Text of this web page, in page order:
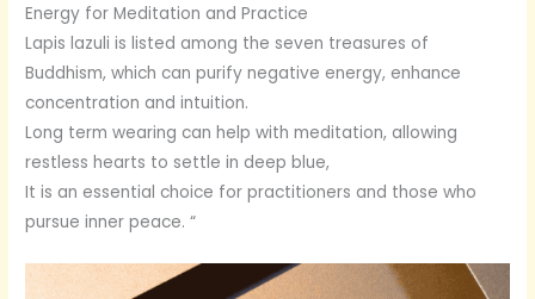
Energy for Meditation and Practice
Lapis lazuli is listed among the seven treasures of
Buddhism, which can purify negative energy, enhance
concentration and intuition.
Long term wearing can help with meditation, allowing
restless hearts to settle in deep blue,
It is an essential choice for practitioners and those who
pursue inner peace. “